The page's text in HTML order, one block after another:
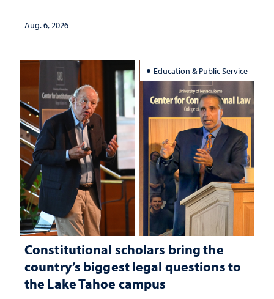
Aug. 6, 2026
Education & Public Service
Constitutional scholars bring the
country’s biggest legal questions to
the Lake Tahoe campus